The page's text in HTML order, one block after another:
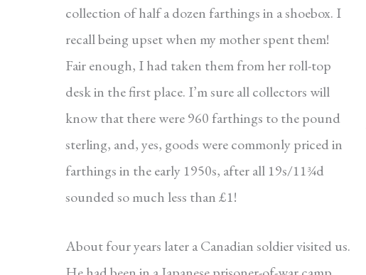
collection of half a dozen farthings in a shoebox. I
recall being upset when my mother spent them!
Fair enough, I had taken them from her roll-top
desk in the first place. I’m sure all collectors will
know that there were 960 farthings to the pound
sterling, and, yes, goods were commonly priced in
farthings in the early 1950s, after all 19s/11¾d
sounded so much less than £1!
About four years later a Canadian soldier visited us.